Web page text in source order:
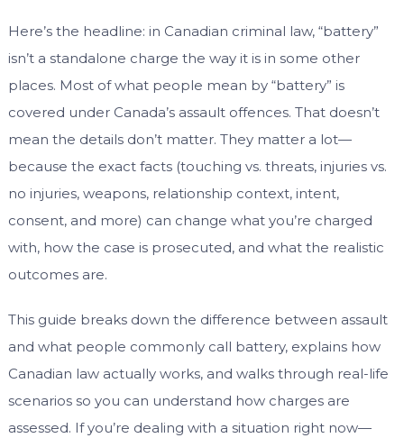
Here’s the headline: in Canadian criminal law, “battery”
isn’t a standalone charge the way it is in some other
places. Most of what people mean by “battery” is
covered under Canada’s assault offences. That doesn’t
mean the details don’t matter. They matter a lot—
because the exact facts (touching vs. threats, injuries vs.
no injuries, weapons, relationship context, intent,
consent, and more) can change what you’re charged
with, how the case is prosecuted, and what the realistic
outcomes are.
This guide breaks down the difference between assault
and what people commonly call battery, explains how
Canadian law actually works, and walks through real-life
scenarios so you can understand how charges are
assessed. If you’re dealing with a situation right now—